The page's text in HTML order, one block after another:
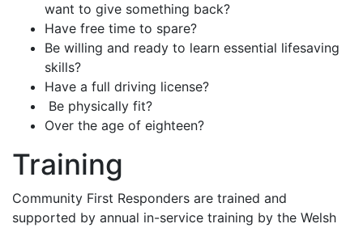
want to give something back?
Have free time to spare?
Be willing and ready to learn essential lifesaving
skills?
Have a full driving license?
Be physically fit?
Over the age of eighteen?
Training
Community First Responders are trained and
supported by annual in-service training by the Welsh